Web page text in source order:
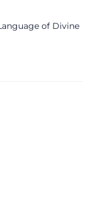
of Divine